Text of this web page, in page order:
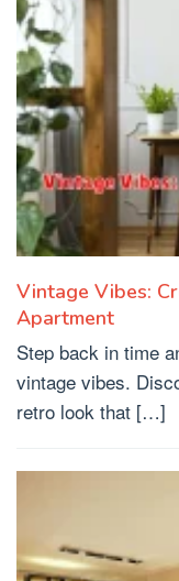
Vintage Vibes:
Apartment
Step back in time
vintage vibes.
retro look that […]